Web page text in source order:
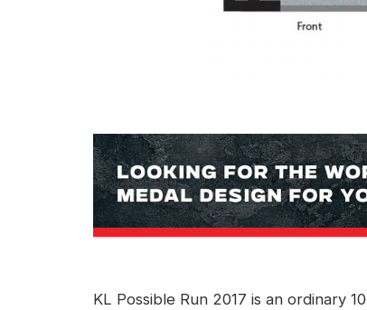
KL Possible Run 2017 is an ordinary